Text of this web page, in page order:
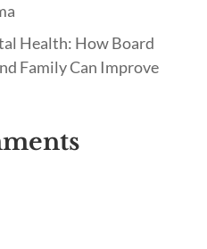
Health: How Board
Family Can Improve